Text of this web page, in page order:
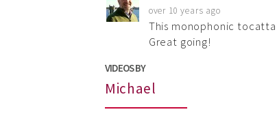
over 10 years ago
This monophonic tocatta
Great going!
VIDEOS BY
Michael